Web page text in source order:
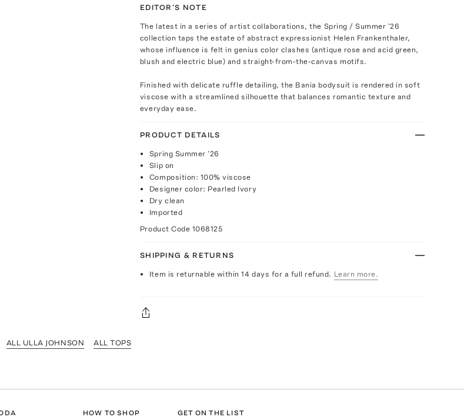
EDITOR'S NOTE
The latest in a series of artist collaborations, the Spring / Summer '26
collection taps the estate of abstract expressionist Helen Frankenthaler,
whose influence is felt in genius color clashes (antique rose and acid green,
blush and electric blue) and straight-from-the-canvas motifs.
Finished with delicate ruffle detailing, the Bania bodysuit is rendered in soft
viscose with a streamlined silhouette that balances romantic texture and
everyday ease.
PRODUCT DETAILS
Spring Summer '26
Slip on
Composition: 100% viscose
Designer color: Pearled Ivory
Dry clean
Imported
Product Code 1068125
SHIPPING & RETURNS
Item is returnable within 14 days for a full refund. Learn more.
ALL ULLA JOHNSON ALL TOPS
HOW TO SHOP GET ON THE LIST